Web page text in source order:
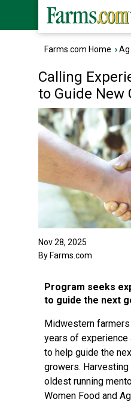
Farms.com Home ›Ag
Calling
to Guide New
Nov 28, 2025
By Farms.com
Program seeks
to guide the next
Midwestern
years of experience
to help guide the
growers.
oldest running
Women Food and